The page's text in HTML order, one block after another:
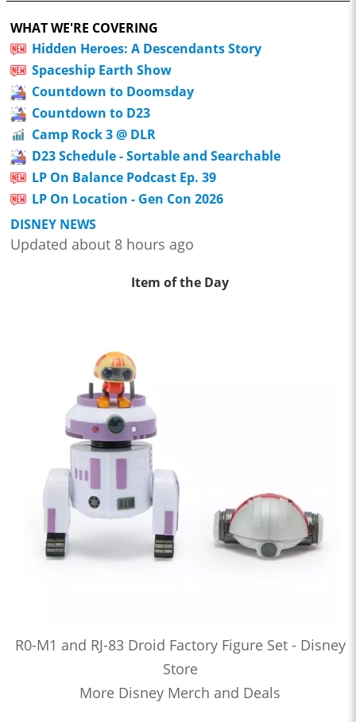
WHAT WE'RE COVERING
Hidden Heroes: A Descendants Story
Spaceship Earth Show
Countdown to Doomsday
Countdown to D23
Camp Rock 3 @ DLR
D23 Schedule - Sortable and Searchable
LP On Balance Podcast Ep. 39
LP On Location - Gen Con 2026
DISNEY NEWS
Updated about 8 hours ago
Item of the Day
R0-M1 and RJ-83 Droid Factory Figure Set - Disney
Store
More Disney Merch and Deals